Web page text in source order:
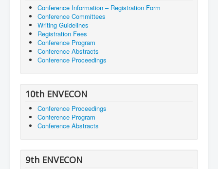
Conference Information – Registration Form
Conference Committees
Writing Guidelines
Registration Fees
Conference Program
Conference Abstracts
Conference Proceedings
10th ENVECON
Conference Proceedings
Conference Program
Conference Abstracts
9th ENVECON